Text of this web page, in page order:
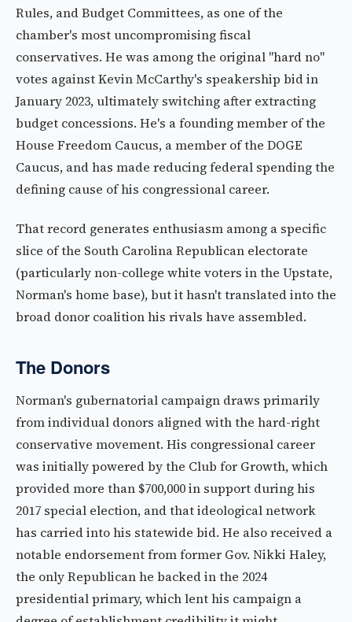
Rules, and Budget Committees, as one of the
chamber's most uncompromising fiscal
conservatives. He was among the original "hard no"
votes against Kevin McCarthy's speakership bid in
January 2023, ultimately switching after extracting
budget concessions. He's a founding member of the
House Freedom Caucus, a member of the DOGE
Caucus, and has made reducing federal spending the
defining cause of his congressional career.
That record generates enthusiasm among a specific
slice of the South Carolina Republican electorate
(particularly non-college white voters in the Upstate,
Norman's home base), but it hasn't translated into the
broad donor coalition his rivals have assembled.
The Donors
Norman's gubernatorial campaign draws primarily
from individual donors aligned with the hard-right
conservative movement. His congressional career
was initially powered by the Club for Growth, which
provided more than $700,000 in support during his
2017 special election, and that ideological network
has carried into his statewide bid. He also received a
notable endorsement from former Gov. Nikki Haley,
the only Republican he backed in the 2024
presidential primary, which lent his campaign a